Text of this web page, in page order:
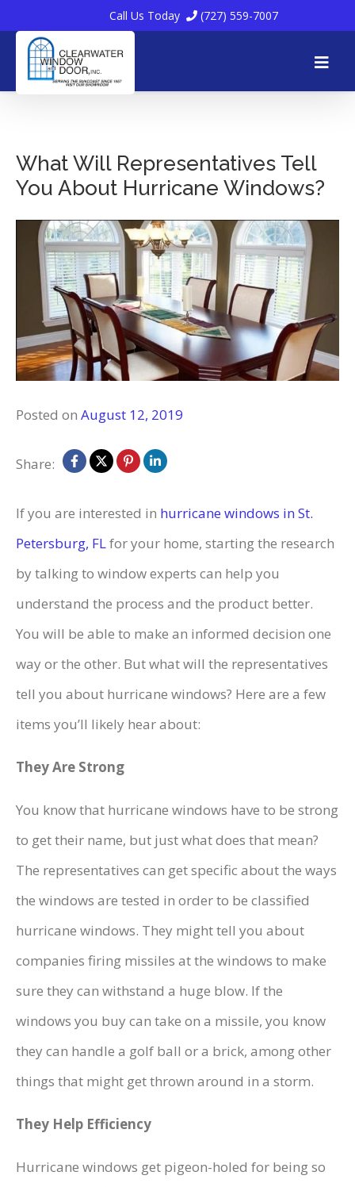
content
Call Us Today (727) 559-7007
What Will Representatives Tell
You About Hurricane Windows?
Posted on August 12, 2019
Share:
If you are interested in hurricane windows in St.
Petersburg, FLfor your home, starting the research
by talking to window experts can help you
understand the process and the product better.
You will be able to make an informed decision one
way or the other. But what will the representatives
tell you about hurricane windows? Here are a few
items you’ll likely hear about:
They Are Strong
You know that hurricane windows have to be strong
to get their name, but just what does that mean?
The representatives can get specific about the ways
the windows are tested in order to be classified
hurricane windows. They might tell you about
companies firing missiles at the windows to make
sure they can withstand a huge blow. If the
windows you buy can take on a missile, you know
they can handle a golf ball or a brick, among other
things that might get thrown around in a storm.
They Help Efficiency
Hurricane windows get pigeon-holed for being so